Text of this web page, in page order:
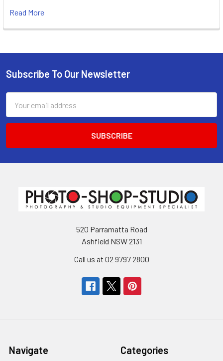
Read More
Footer
Subscribe To Our Newsletter
Address
520 Parramatta Road
Ashfield NSW 2131
Call us at 02 9797 2800
Navigate Categories